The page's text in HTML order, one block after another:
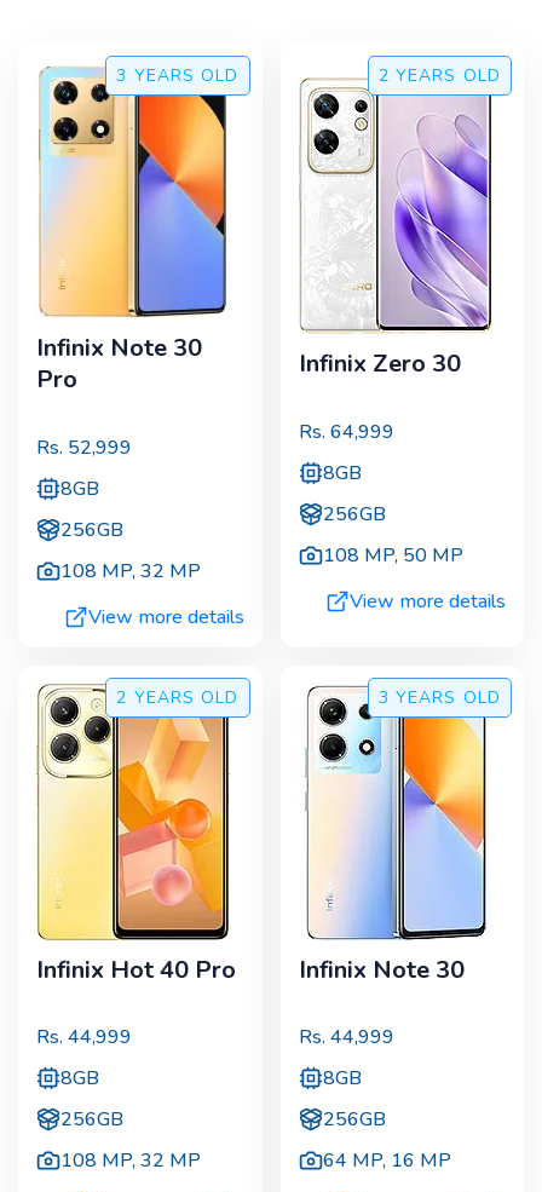
3 YEARS OLD
Infinix Note 30
Pro
Rs. 52,999
8GB
256GB
108 MP,32 MP
View more details
2 YEARS OLD
Infinix Zero 30
Rs. 64,999
8GB
256GB
108 MP, 50 MP
View more details
2 YEARS OLD
Infinix Hot 40 Pro
Rs. 44,999
8GB
256GB
108 MP,32 MP
3 YEARS OLD
Infinix Note 30
Rs. 44,999
8GB
256GB
64 MP, 16 MP